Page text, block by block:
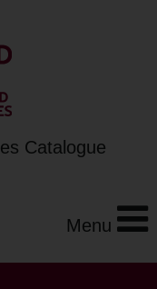
Catalogue
Menu